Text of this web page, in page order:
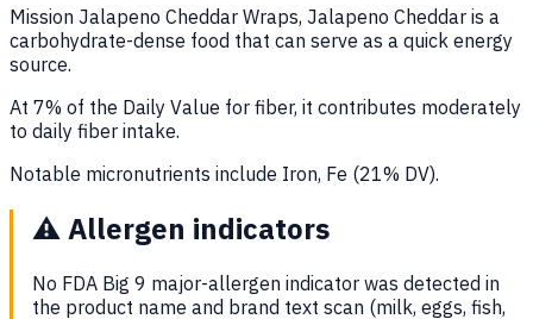
Mission Jalapeno Cheddar Wraps, Jalapeno Cheddar is a
carbohydrate-dense food that can serve as a quick energy
source.
At 7% of the Daily Value for fiber, it contributes moderately
to daily fiber intake.
Notable micronutrients include Iron, Fe (21% DV).
⚠️Allergen indicators
No FDA Big 9 major-allergen indicator was detected in
the product name and brand text scan (milk, eggs, fish,